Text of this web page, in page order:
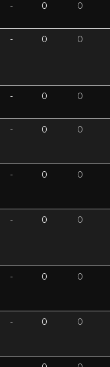
- 0 0
- 0 0
- 0 0
- 0 0
- 0 0
- 0 0
- 0 0
- 0 0